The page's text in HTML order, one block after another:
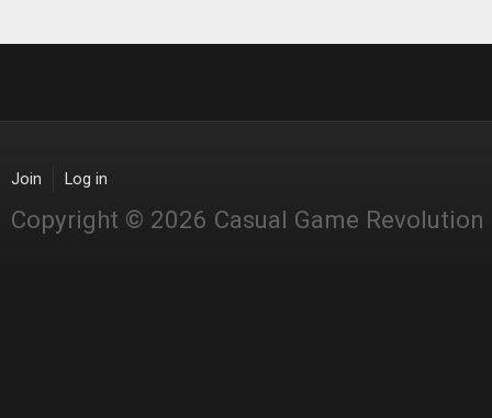
Join Log in
Copyright © 2026 Casual Game Revolution